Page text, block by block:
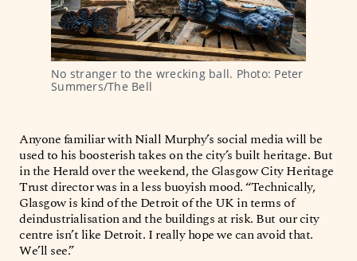
No stranger to the wrecking ball. Photo: Peter
Summers/The Bell
Anyone familiar with Niall Murphy’s social media will be
used to his boosterish takes on the city’s built heritage. But
in the Herald over the weekend, the Glasgow City Heritage
Trust director was in a less buoyish mood. “Technically,
Glasgow is kind of the Detroit of the UK in terms of
deindustrialisation and the buildings at risk. But our city
centre isn’t like Detroit. I really hope we can avoid that.
We’ll see.”